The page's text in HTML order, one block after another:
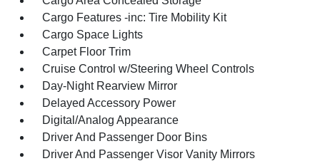
Cargo Features -inc: Tire Mobility Kit
Cargo Space Lights
Carpet Floor Trim
Cruise Control w/Steering Wheel Controls
Day-Night Rearview Mirror
Delayed Accessory Power
Digital/Analog Appearance
Driver And Passenger Door Bins
Driver And Passenger Visor Vanity Mirrors